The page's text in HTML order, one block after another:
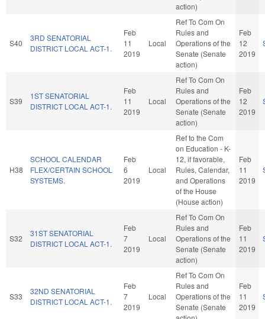
action)
S40
3RD SENATORIAL
DISTRICT LOCAL ACT-1.
Feb
11
2019
Local
Ref To Com On
Rules and
Operations of the
Senate (Senate
action)
Feb
12
2019
S39
1ST SENATORIAL
DISTRICT LOCAL ACT-1.
Feb
11
2019
Local
Ref To Com On
Rules and
Operations of the
Senate (Senate
action)
Feb
12
2019
H38
SCHOOL CALENDAR
FLEX/CERTAIN SCHOOL
SYSTEMS.
Feb
6
2019
Local
Ref to the Com
on Education - K-
12, if favorable,
Rules, Calendar,
and Operations
of the House
(House action)
Feb
11
2019
S32
31ST SENATORIAL
DISTRICT LOCAL ACT-1.
Feb
7
2019
Local
Ref To Com On
Rules and
Operations of the
Senate (Senate
action)
Feb
11
2019
S33
32ND SENATORIAL
DISTRICT LOCAL ACT-1.
Feb
7
2019
Local
Ref To Com On
Rules and
Operations of the
Senate (Senate
Feb
11
2019